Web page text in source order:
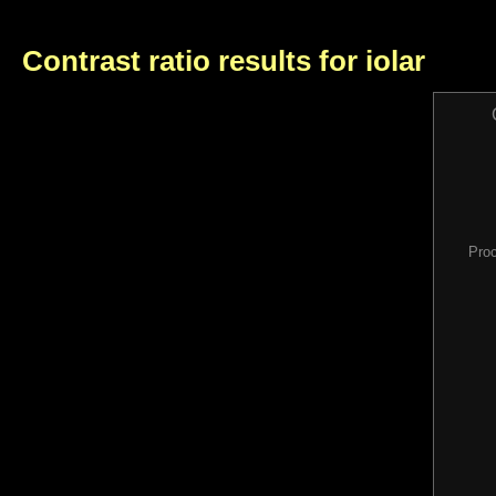
Contrast ratio results for iolar